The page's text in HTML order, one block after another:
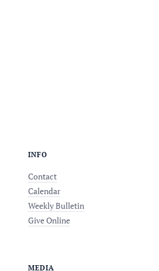
INFO
Contact
Calendar
Weekly Bulletin
Give Online
MEDIA